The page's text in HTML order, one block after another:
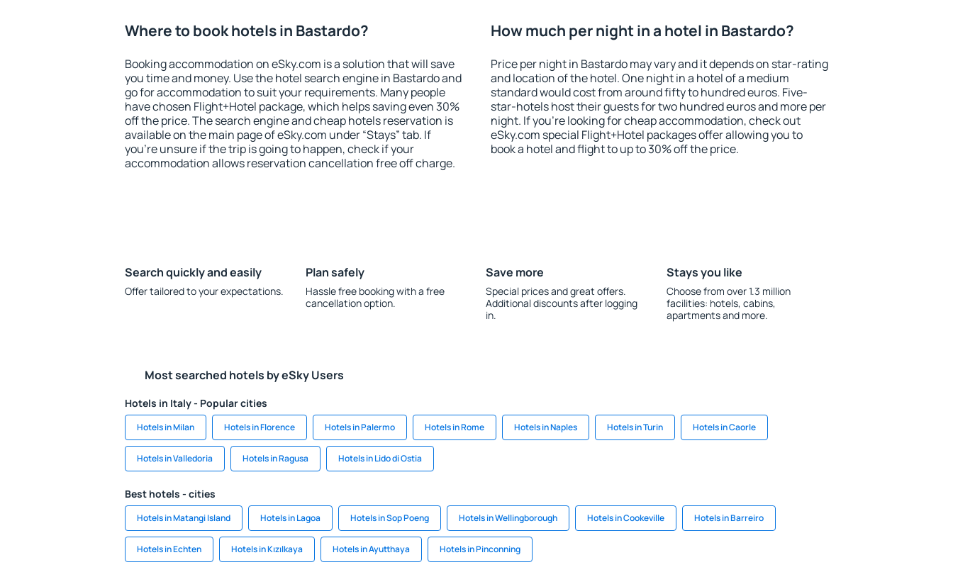
Where to book hotels in Bastardo?
Booking accommodation on eSky.com is a solution that will save
you time and money. Use the hotel search engine in Bastardo and
go for accommodation to suit your requirements. Many people
have chosen Flight+Hotel package, which helps saving even 30%
off the price. The search engine and cheap hotels reservation is
available on the main page of eSky.com under “Stays” tab. If
you're unsure if the trip is going to happen, check if your
accommodation allows reservation cancellation free off charge.
How much per night in a hotel in Bastardo?
Price per night in Bastardo may vary and it depends on star-rating
and location of the hotel. One night in a hotel of a medium
standard would cost from around fifty to hundred euros. Five-
star-hotels host their guests for two hundred euros and more per
night. If you're looking for cheap accommodation, check out
eSky.com special Flight+Hotel packages offer allowing you to
book a hotel and flight to up to 30% off the price.
Search quickly and easily
Offer tailored to your expectations.
Plan safely
Hassle free booking with a free
cancellation option.
Save more
Special prices and great offers.
Additional discounts after logging
in.
Stays you like
Choose from over 1.3 million
facilities: hotels, cabins,
apartments and more.
Most searched hotels by eSky Users
Hotels in Italy - Popular cities
Hotels in Milan Hotels in Florence Hotels in Palermo Hotels in Rome Hotels in Naples Hotels in Turin Hotels in Caorle
Hotels in Valledoria Hotels in Ragusa Hotels in Lido di Ostia
Best hotels - cities
Hotels in Matangi Island Hotels in Lagoa Hotels in Sop Poeng Hotels in Wellingborough Hotels in Cookeville Hotels in Barreiro
Hotels in Echten Hotels in Kızılkaya Hotels in Ayutthaya Hotels in Pinconning